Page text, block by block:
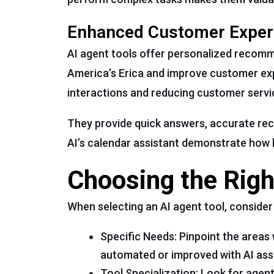
Enhanced Customer
AI agent tools offer personalized
America’s Erica and improve customer
interactions and reducing customer
They provide quick answers, accurate
AI’s calendar assistant demonstrate
Choosing the
When selecting an AI agent tool,
Specific Needs: Pinpoint the
automated or improved with AI